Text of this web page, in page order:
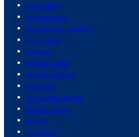
food safety
food science
food service industry
food waste
foodies
football clubs
football players
footwear
ford pickup trucks
foreign policy
forests
formula 1